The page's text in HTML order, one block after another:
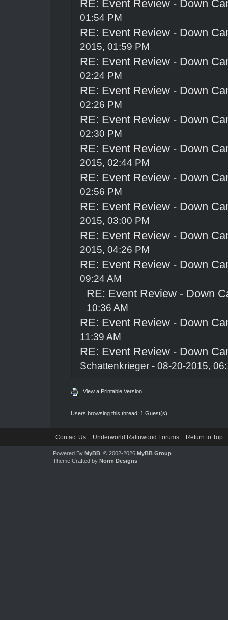
RE: Event Review - Down
01:54 PM
RE: Event Review - Down
2015, 01:59 PM
RE: Event Review - Down
02:24 PM
RE: Event Review - Down
02:26 PM
RE: Event Review - Down
02:30 PM
RE: Event Review - Down
2015, 02:44 PM
RE: Event Review - Down
02:56 PM
RE: Event Review - Down
2015, 03:00 PM
RE: Event Review - Down
2015, 04:26 PM
RE: Event Review - Down
09:24 AM
RE: Event Review - Down
10:36 AM
RE: Event Review - Down
11:39 AM
RE: Event Review - Down
Schattenkrieger- 08-20-2015,
View a Printable Version
Users browsing this thread: 1 Guest(s)
Contact Us Underworld Ralinwood Forums Return to Top
Powered By MyBB, © 2002-2026 MyBB Group.
Theme Crafted by Norm Designs